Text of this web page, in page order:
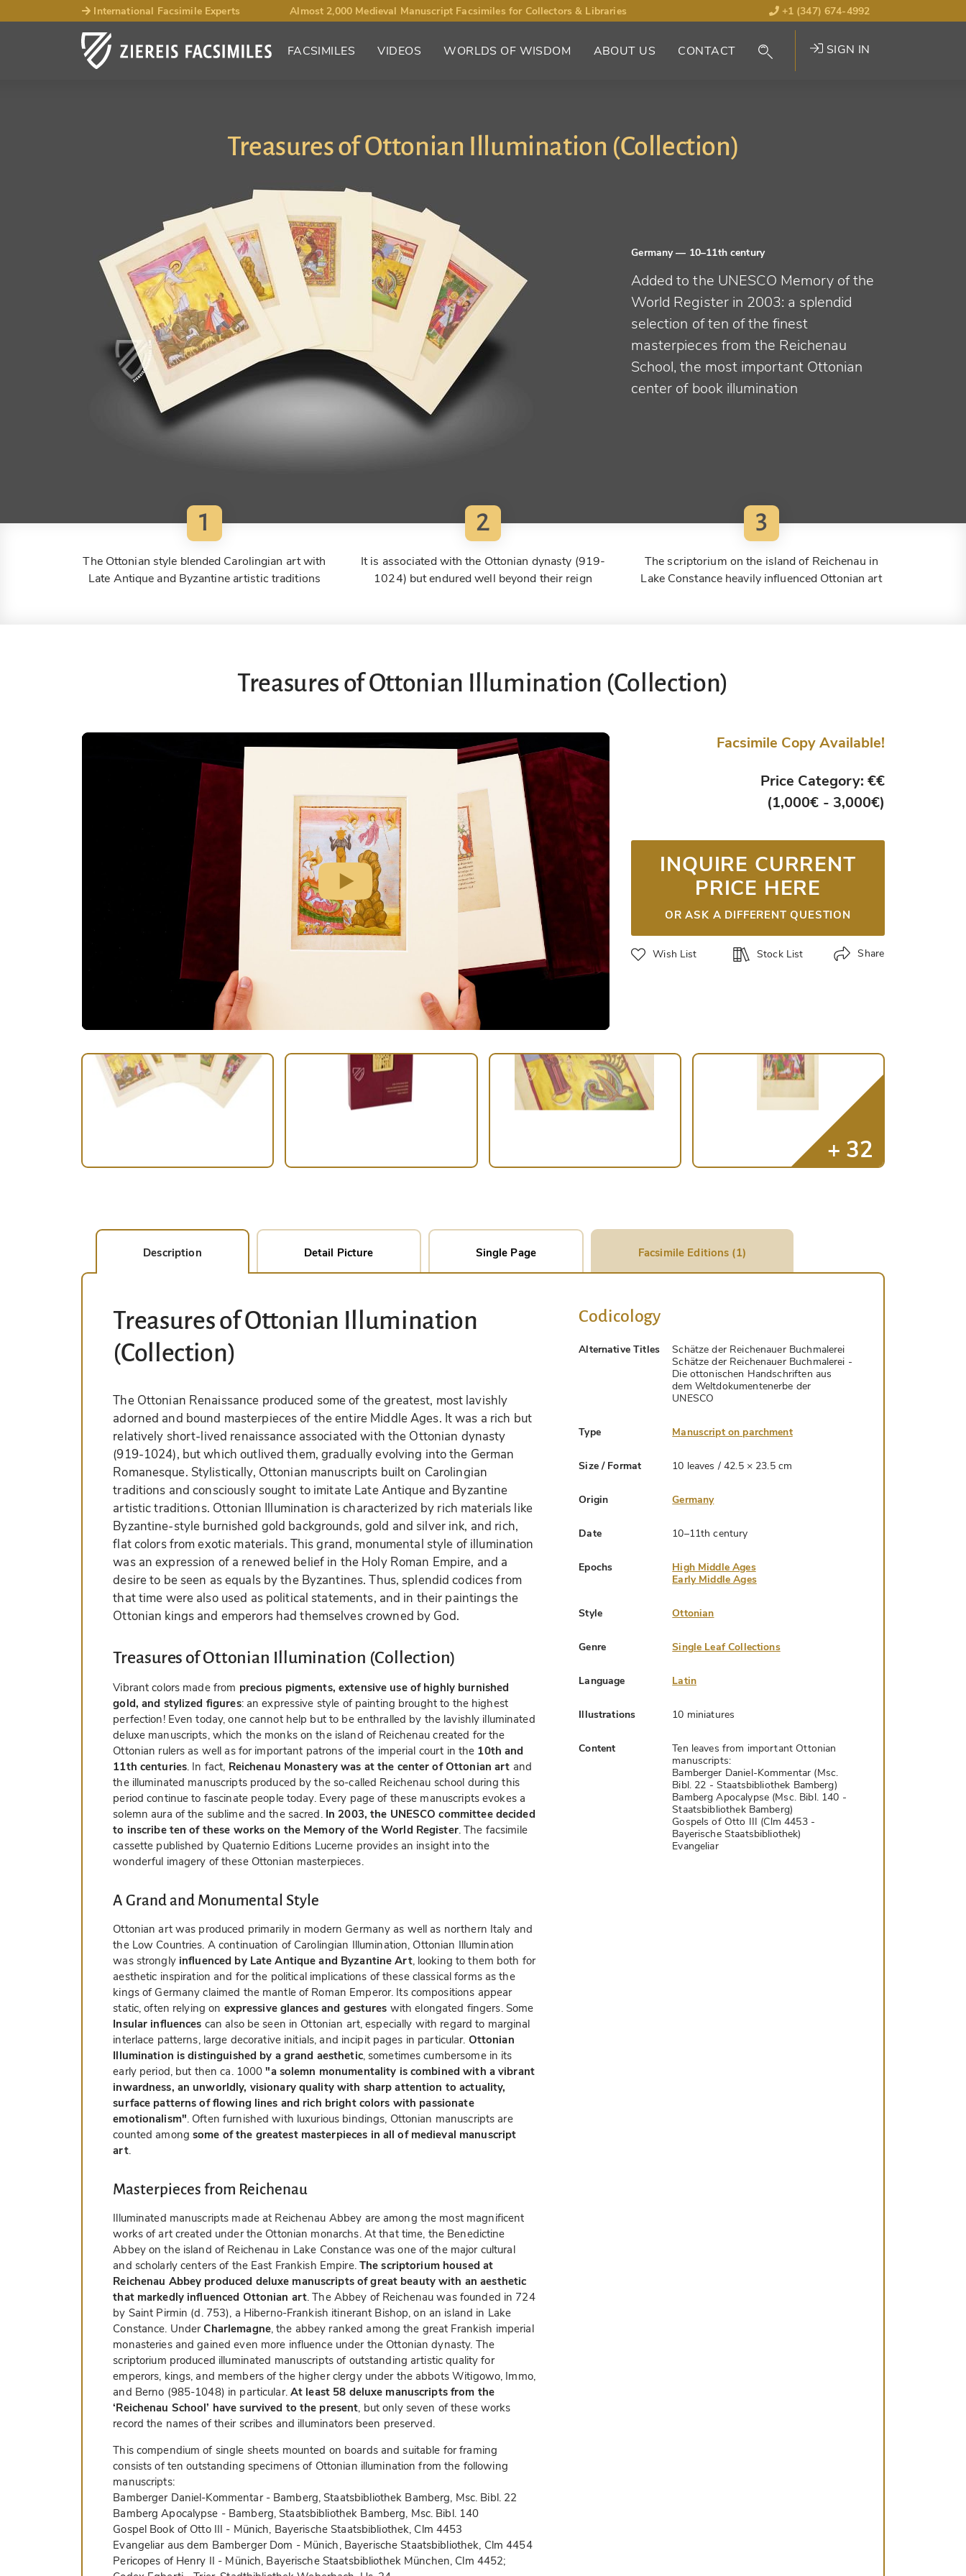
International Facsimile Experts Almost 2,000 Medieval Manuscript Facsimiles for Collectors & Libraries +1 (347) 674-4992
FACSIMILES VIDEOS WORLDS OF WISDOM ABOUT US CONTACT SIGN IN
Treasures of Ottonian Illumination (Collection)
Germany— 10–11th century
Added to the UNESCO Memory of the
World Register in 2003: a splendid
selection of ten of the finest
masterpieces from the Reichenau
School, the most important Ottonian
center of book illumination
1
The Ottonian style blended Carolingian art with
Late Antique and Byzantine artistic traditions
2
It is associated with the Ottonian dynasty (919-
1024) but endured well beyond their reign
3
The scriptorium on the island of Reichenau in
Lake Constance heavily influenced Ottonian art
Treasures of Ottonian Illumination (Collection)
Facsimile Copy Available!
Price Category: €€
(1,000€ - 3,000€)
INQUIRE CURRENT
PRICE HERE
OR ASK A DIFFERENT QUESTION
Wish List Stock List Share
Description Detail Picture Single Page Facsimile Editions (1)
Treasures of Ottonian Illumination
(Collection)
The Ottonian Renaissance produced some of the greatest, most lavishly
adorned and bound masterpieces of the entire Middle Ages. It was a rich but
relatively short-lived renaissance associated with the Ottonian dynasty
(919-1024), but which outlived them, gradually evolving into the German
Romanesque. Stylistically, Ottonian manuscripts built on Carolingian
traditions and consciously sought to imitate Late Antique and Byzantine
artistic traditions. Ottonian Illumination is characterized by rich materials like
Byzantine-style burnished gold backgrounds, gold and silver ink, and rich,
flat colors from exotic materials. This grand, monumental style of illumination
was an expression of a renewed belief in the Holy Roman Empire, and a
desire to be seen as equals by the Byzantines. Thus, splendid codices from
that time were also used as political statements, and in their paintings the
Ottonian kings and emperors had themselves crowned by God.
Treasures of Ottonian Illumination (Collection)
Vibrant colors made from precious pigments, extensive use of highly burnished
gold, and stylized figures: an expressive style of painting brought to the highest
perfection! Even today, one cannot help but to be enthralled by the lavishly illuminated
deluxe manuscripts, which the monks on the island of Reichenau created for the
Ottonian rulers as well as for important patrons of the imperial court in the 10th and
11th centuries. In fact, Reichenau Monastery was at the center of Ottonian art and
the illuminated manuscripts produced by the so-called Reichenau school during this
period continue to fascinate people today. Every page of these manuscripts evokes a
solemn aura of the sublime and the sacred. In 2003, the UNESCO committee decided
to inscribe ten of these works on the Memory of the World Register. The facsimile
cassette published by Quaternio Editions Lucerne provides an insight into the
wonderful imagery of these Ottonian masterpieces.
A Grand and Monumental Style
Ottonian art was produced primarily in modern Germany as well as northern Italy and
the Low Countries. A continuation of Carolingian Illumination, Ottonian Illumination
was strongly influenced by Late Antique and Byzantine Art, looking to them both for
aesthetic inspiration and for the political implications of these classical forms as the
kings of Germany claimed the mantle of Roman Emperor. Its compositions appear
static, often relying on expressive glances and gestures with elongated fingers. Some
Insular influences can also be seen in Ottonian art, especially with regard to marginal
interlace patterns, large decorative initials, and incipit pages in particular. Ottonian
Illumination is distinguished by a grand aesthetic, sometimes cumbersome in its
early period, but then ca. 1000"a solemn monumentality is combined with a vibrant
inwardness, an unworldly, visionary quality with sharp attention to actuality,
surface patterns of flowing lines and rich bright colors with passionate
emotionalism". Often furnished with luxurious bindings, Ottonian manuscripts are
counted amongsome of the greatest masterpieces in all of medieval manuscript
art.
Masterpieces from Reichenau
Illuminated manuscripts made at Reichenau Abbey are among the most magnificent
works of art created under the Ottonian monarchs. At that time, the Benedictine
Abbey on the island of Reichenau in Lake Constance was one of the major cultural
and scholarly centers of the East Frankish Empire. The scriptorium housed at
Reichenau Abbey produced deluxe manuscripts of great beauty with an aesthetic
that markedly influenced Ottonian art. The Abbey of Reichenau was founded in 724
by Saint Pirmin (d. 753), a Hiberno-Frankish itinerant Bishop, on an island in Lake
Constance. UnderCharlemagne, the abbey ranked among the great Frankish imperial
monasteries and gained even more influence under the Ottonian dynasty. The
scriptorium produced illuminated manuscripts of outstanding artistic quality for
emperors, kings, and members of the higher clergy under the abbots Witigowo, Immo,
and Berno (985-1048) in particular. At least 58 deluxe manuscripts from the
‘Reichenau School’ have survived to the present, but only seven of these works
record the names of their scribes and illuminators been preserved.
This compendium of single sheets mounted on boards and suitable for framing
consists of ten outstanding specimens of Ottonian illumination from the following
manuscripts:
Bamberger Daniel-Kommentar - Bamberg, Staatsbibliothek Bamberg, Msc. Bibl. 22
Bamberg Apocalypse - Bamberg, Staatsbibliothek Bamberg, Msc. Bibl. 140
Gospel Book of Otto III - Münich, Bayerische Staatsbibliothek, Clm 4453
Evangeliar aus dem Bamberger Dom - Münich, Bayerische Staatsbibliothek, Clm 4454
Pericopes of Henry II - Münich, Bayerische Staatsbibliothek München, Clm 4452;
Codicology
Alternative Titles
Schätze der Reichenauer Buchmalerei
Schätze der Reichenauer Buchmalerei -
Die ottonischen Handschriften aus
dem Weltdokumentenerbe der
UNESCO
Type Manuscript on parchment
Size / Format 10 leaves / 42.5 × 23.5 cm
Origin Germany
Date 10–11th century
Epochs
High Middle Ages
Early Middle Ages
Style Ottonian
Genre Single Leaf Collections
Language Latin
Illustrations 10 miniatures
Content
Ten leaves from important Ottonian
manuscripts:
Bamberger Daniel-Kommentar (Msc.
Bibl. 22 - Staatsbibliothek Bamberg)
Bamberg Apocalypse (Msc. Bibl. 140 -
Staatsbibliothek Bamberg)
Gospels of Otto III (Clm 4453 -
Bayerische Staatsbibliothek)
Evangeliar